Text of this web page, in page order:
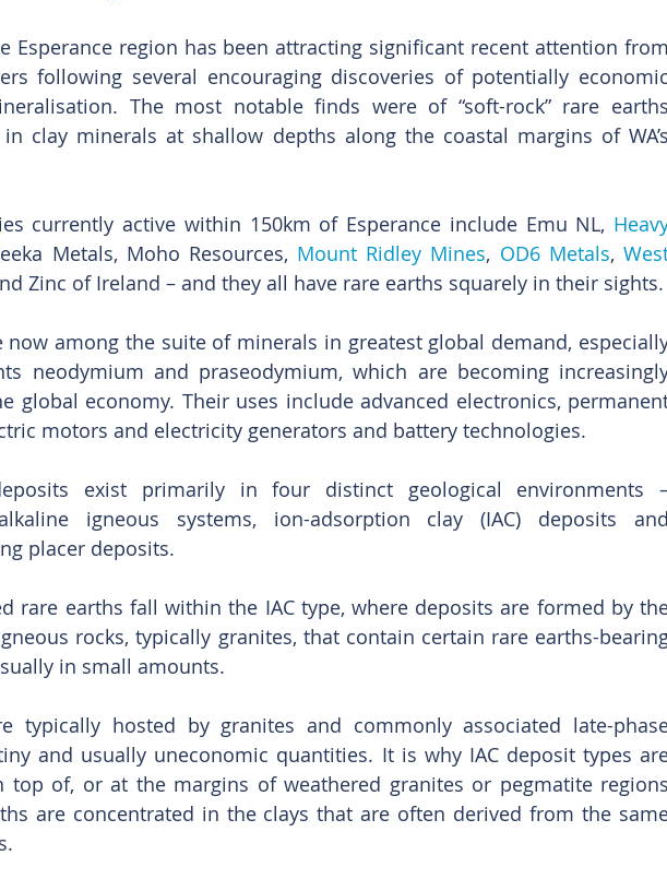
Esperance region has been attracting significant recent attention from
following several encouraging discoveries of potentially economic
The most notable finds were of “soft-rock” rare earths
clay minerals at shallow depths along the coastal margins of WA’s
currently active within 150km of Esperance include Emu NL,
Metals, Moho Resources, Mount Ridley Mines, OD6 Metals,
Zinc of Ireland – and they all have rare earths squarely in their sights.
now among the suite of minerals in greatest global demand,
neodymium and praseodymium, which are becoming
global economy. Their uses include advanced electronics,
motors and electricity generators and battery technologies.
exist primarily in four distinct geological environments
igneous systems, ion-adsorption clay (IAC) deposits and
placer deposits.
rare earths fall within the IAC type, where deposits are formed by
rocks, typically granites, that contain certain rare earths-
in small amounts.
typically hosted by granites and commonly associated late-
and usually uneconomic quantities. It is why IAC deposit types
top of, or at the margins of weathered granites or pegmatite regions
are concentrated in the clays that are often derived from the